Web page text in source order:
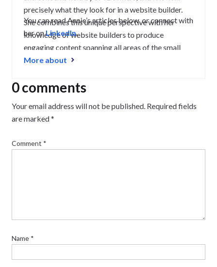
precisely what they look for in a website builder.
She combines this unique perspective with her
knowledge of website builders to produce
engaging content spanning all areas of the small
business journey, from creating a strong website to
You can read Annie’s articles below, or connect with
her onLinkedIn.
More about
0 comments
Your email address will not be published. Required fields
are marked*
Comment *
Name *